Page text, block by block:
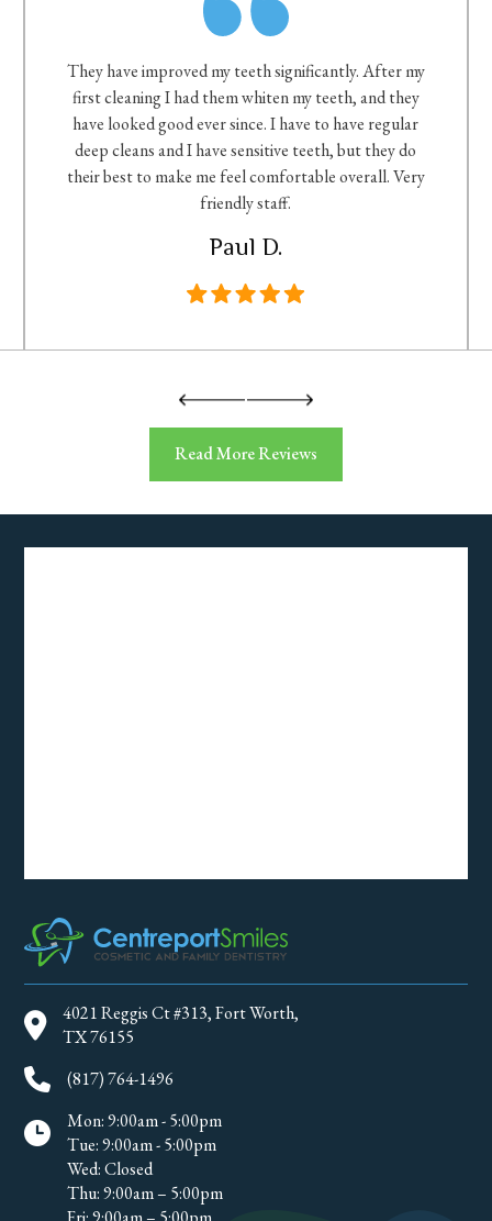
They have improved my teeth significantly. After my
first cleaning I had them whiten my teeth, and they
have looked good ever since. I have to have regular
deep cleans and I have sensitive teeth, but they do
their best to make me feel comfortable overall. Very
friendly staff.
Paul D.
Read More Reviews
4021 Reggis Ct #313, Fort Worth,
TX 76155
(817) 764-1496
Mon: 9:00am - 5:00pm
Tue: 9:00am - 5:00pm
Wed: Closed
Thu: 9:00am – 5:00pm